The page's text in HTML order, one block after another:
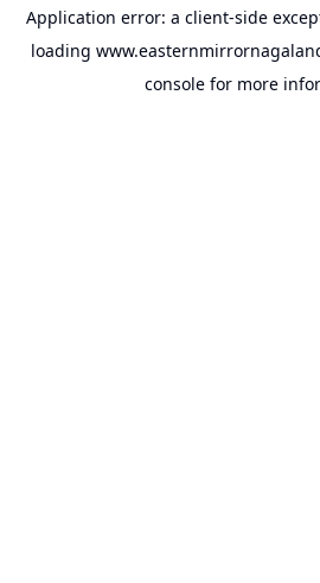
Application error: a client-side
loading
console for more